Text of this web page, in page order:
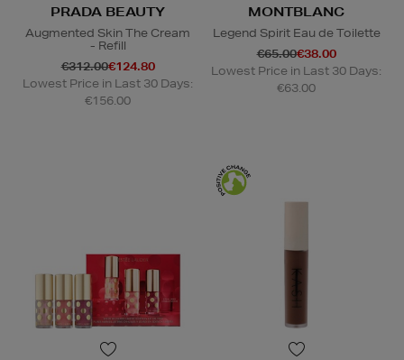
PRADA BEAUTY
Augmented Skin The Cream
- Refill
€312.00€124.80
Lowest Price in Last 30 Days:
€156.00
MONTBLANC
Legend Spirit Eau de Toilette
€65.00€38.00
Lowest Price in Last 30 Days:
€63.00